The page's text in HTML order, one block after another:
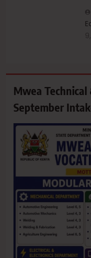
Mwea Technical
September